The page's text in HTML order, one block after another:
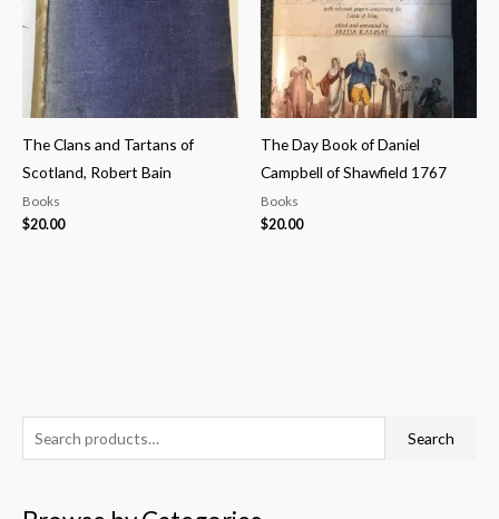
e
Search
The Clans and Tartans of
Scotland, Robert Bain
Books
$20.00
The Day Book of Daniel
Campbell of Shawfield 1767
Books
$20.00